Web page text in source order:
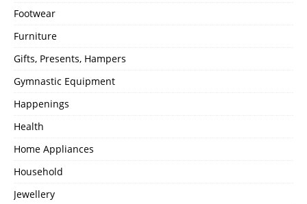
Footwear
Furniture
Gifts, Presents, Hampers
Gymnastic Equipment
Happenings
Health
Home Appliances
Household
Jewellery